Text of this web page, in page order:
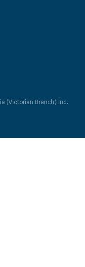
(Victorian Branch) Inc.